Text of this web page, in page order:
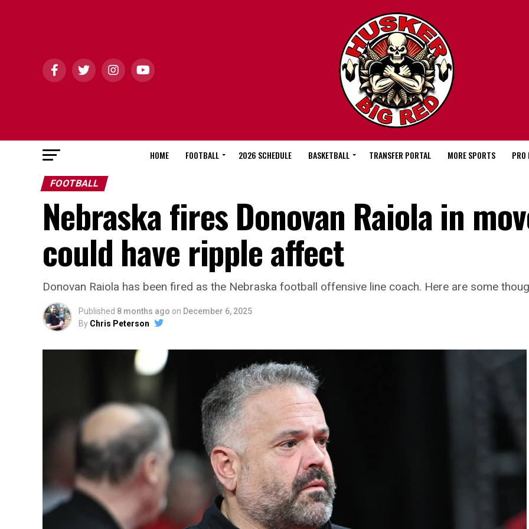
HOME FOOTBALL 2026 SCHEDULE BASKETBALL TRANSFER PORTAL MORE SPORTS PRO
FOOTBALL
Nebraska fires Donovan Raiola in
could have ripple affect
Donovan Raiola has been fired as the Nebraska football offensive line coach. Here are some
Published 8 months ago on December 6, 2025
By Chris Peterson